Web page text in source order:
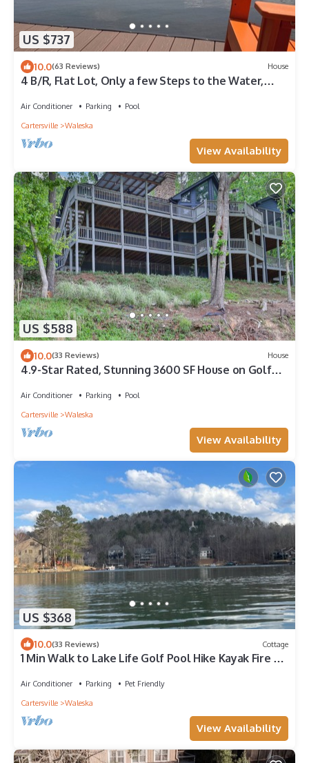
US $737
10.0(63 Reviews) House
4 B/R, Flat Lot, Only a few Steps to the Water,
Air Conditioner Parking
Pool
Cartersville
Waleska
View Availability
US $588
10.0(33 Reviews) House
4.9-Star Rated, Stunning 3600 SF House on Golf
Air Conditioner Parking
Pool
Cartersville
Waleska
View Availability
US $368
10.0(33 Reviews) Cottage
1 Min Walk to Lake Life Golf Pool Hike Kayak Fire Pit
Air Conditioner Parking
Pet Friendly
Cartersville
Waleska
View Availability